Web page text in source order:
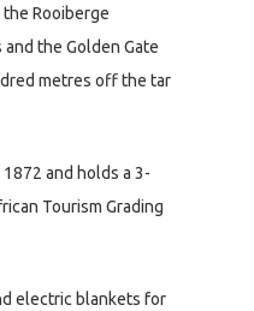
Rooiberge
the Golden Gate
metres off the tar
and holds a 3-
Tourism Grading
electric blankets for